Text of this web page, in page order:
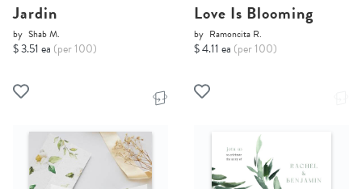
Jardin
by Shab M.
$ 3.51 ea (per 100)
Love Is Blooming
by Ramoncita R.
$ 4.11 ea (per 100)